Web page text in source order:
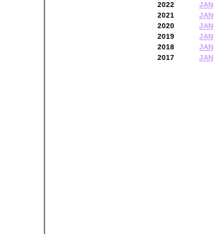
2022
JAN
2021
JAN
2020
JAN
2019
JAN
2018
JAN
2017
JAN